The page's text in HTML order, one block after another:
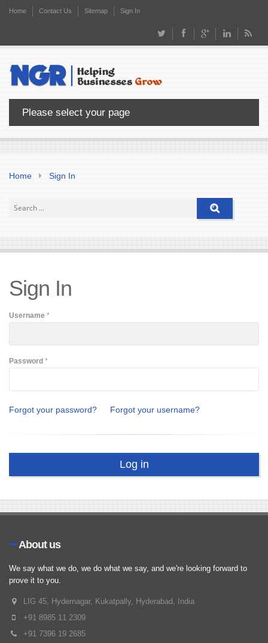
Home Contact Us Sitemap Sign In
Please select your page
Home Sign In
Sign In
Username *
Password *
Forgot your password? Forgot your username?
Log in
About us
We say what we do, we do what we say, and we're looking forward to
prove it to you.
LIG 45, Hydernagar, Kukatpally, Hyderabad, India
+91 8985 11 2309
+91 7396 19 2685